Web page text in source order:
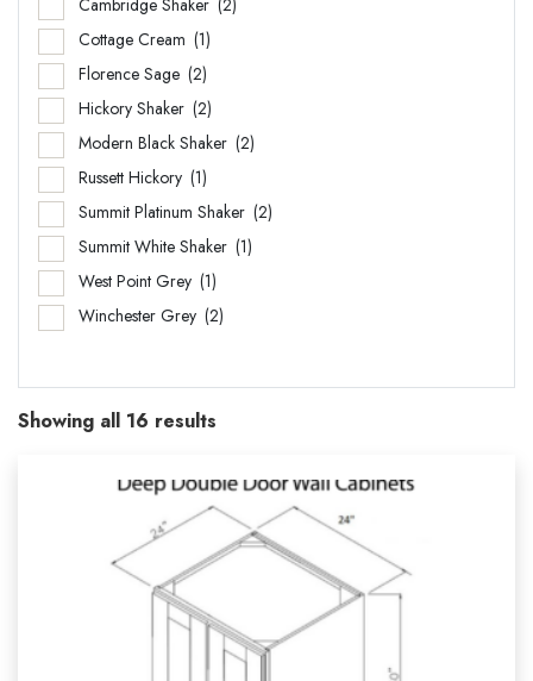
Cambridge Shaker (2)
Cottage Cream (1)
Florence Sage (2)
Hickory Shaker (2)
Modern Black Shaker (2)
Russett Hickory (1)
Summit Platinum Shaker (2)
Summit White Shaker (1)
West Point Grey (1)
Winchester Grey (2)
Showing all 16 results